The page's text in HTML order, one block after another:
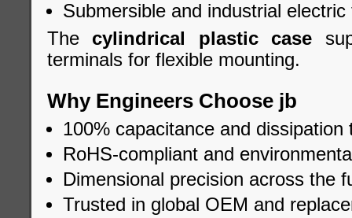
Submersible and industrial electric
The cylindrical plastic case
terminals for flexible mounting.
Why Engineers Choose jb
100% capacitance and dissipation
RoHS-compliant and
Dimensional precision across the
Trusted in global OEM and